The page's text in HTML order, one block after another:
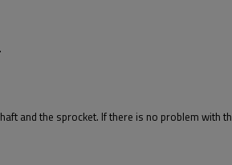
and the sprocket. If there is no problem with